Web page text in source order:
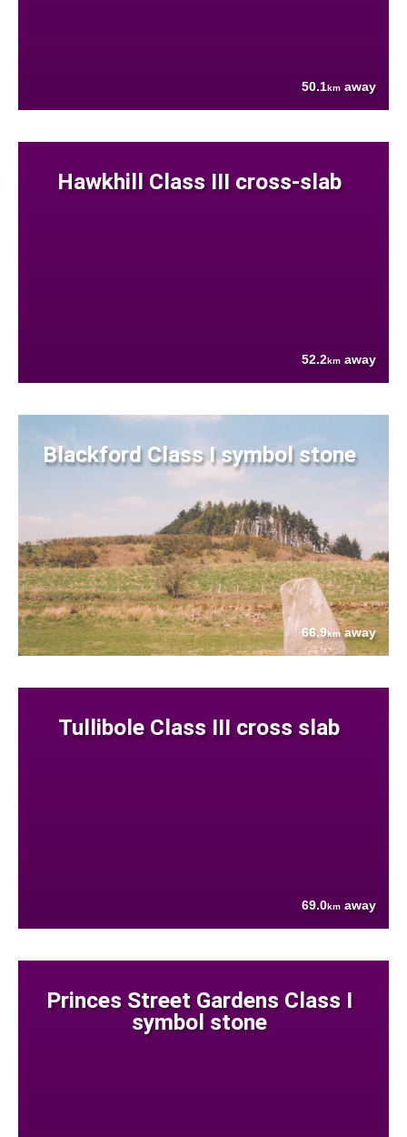
50.1km away
Hawkhill Class III cross-slab
52.2km away
Blackford Class I symbol stone
66.9kmaway
Tullibole Class III cross slab
69.0km away
Princes Street Gardens Class I
symbol stone